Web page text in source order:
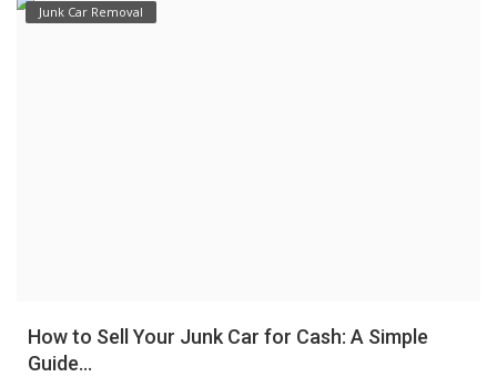
Junk Car Removal
How to Sell Your Junk Car for Cash: A Simple
Guide...